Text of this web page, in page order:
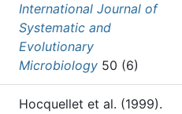
International Journal of
Systematic and
Evolutionary
Microbiology 50 (6)
Hocquellet et al. (1999).